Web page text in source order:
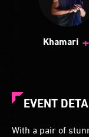
Khamari +
EVENT
With a pair of